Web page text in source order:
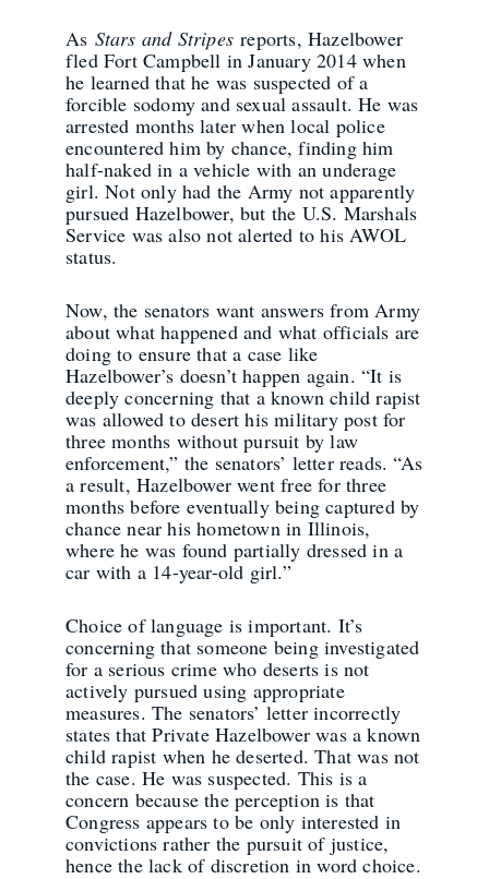
As Stars and Stripes reports, Hazelbower
fled Fort Campbell in January 2014 when
he learned that he was suspected of a
forcible sodomy and sexual assault. He was
arrested months later when local police
encountered him by chance, finding him
half-naked in a vehicle with an underage
girl. Not only had the Army not apparently
pursued Hazelbower, but the U.S. Marshals
Service was also not alerted to his AWOL
status.
Now, the senators want answers from Army
about what happened and what officials are
doing to ensure that a case like
Hazelbower’s doesn’t happen again. “It is
deeply concerning that a known child rapist
was allowed to desert his military post for
three months without pursuit by law
enforcement,” the senators’ letter reads. “As
a result, Hazelbower went free for three
months before eventually being captured by
chance near his hometown in Illinois,
where he was found partially dressed in a
car with a 14-year-old girl.”
Choice of language is important. It’s
concerning that someone being investigated
for a serious crime who deserts is not
actively pursued using appropriate
measures. The senators’ letter incorrectly
states that Private Hazelbower was a known
child rapist when he deserted. That was not
the case. He was suspected. This is a
concern because the perception is that
Congress appears to be only interested in
convictions rather the pursuit of justice,
hence the lack of discretion in word choice.